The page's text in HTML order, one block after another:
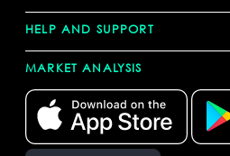
HELP AND SUPPORT
MARKET ANALYSIS